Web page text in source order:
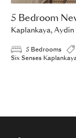
5 Bedroom
Kaplankaya, Aydin
5 Bedrooms
Six Senses